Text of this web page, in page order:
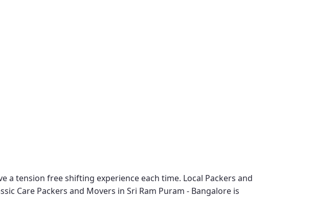
a tension free shifting experience each time. Local Packers and
Care Packers and Movers in Sri Ram Puram - Bangalore is